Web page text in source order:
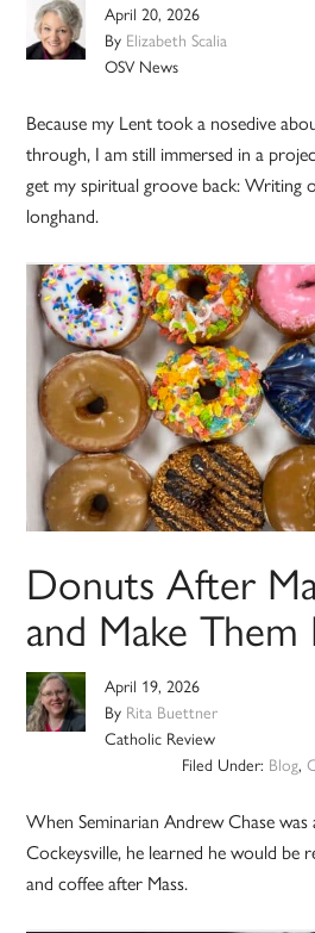
April 20, 2026
By Elizabeth Scalia
OSV News
Because my Lent took a nosedive
through, I am still immersed in a
get my spiritual groove back: Writing
longhand.
Donuts After
and Make
April 19, 2026
By Rita Buettner
Catholic Review
Filed Under: Blog,
When Seminarian Andrew Chase was
Cockeysville, he learned he would be
and coffee after Mass.